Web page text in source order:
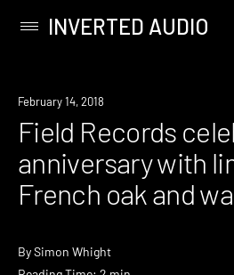
content
Primary
INVERTED AUDIO
New
February 14, 2018
Field Records
anniversary with
French oak and
BySimon Whight